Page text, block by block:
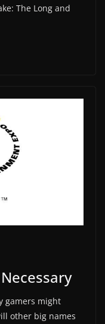
The Long and
gamers might
other big names